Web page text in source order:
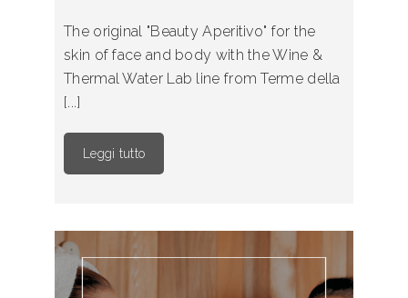
The original "Beauty Aperitivo" for the
skin of face and body with the Wine &
Thermal Water Lab line from Terme della
[...]
Leggi tutto